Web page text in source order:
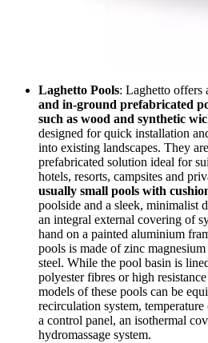
Laghetto Pools: Laghetto offers
and in-ground prefabricated
such as wood and synthetic
designed for quick installation
into existing landscapes. They
prefabricated solution ideal for
hotels, resorts, campsites and
usually small pools with
poolside and a sleek, minimalist
an integral external covering of
hand on a painted aluminium
pools is made of zinc
steel. While the pool basin is
polyester fibres or high
models of these pools can be
recirculation system,
a control panel, an isothermal
hydromassage system.